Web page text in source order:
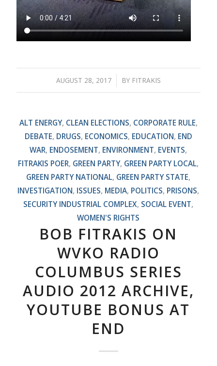
AUGUST 28, 2017
/ BY FITRAKIS
ALT ENERGY, CLEAN ELECTIONS, CORPORATE RULE,
DEBATE, DRUGS, ECONOMICS, EDUCATION, END
WAR, ENDOSEMENT, ENVIRONMENT, EVENTS,
FITRAKIS POER, GREEN PARTY, GREEN PARTY LOCAL,
GREEN PARTY NATIONAL, GREEN PARTY STATE,
INVESTIGATION, ISSUES, MEDIA, POLITICS, PRISONS,
SECURITY INDUSTRIAL COMPLEX, SOCIAL EVENT,
WOMEN'S RIGHTS
BOB FITRAKIS ON
WVKO RADIO
COLUMBUS SERIES
AUDIO 2012 ARCHIVE,
YOUTUBE BONUS AT
END